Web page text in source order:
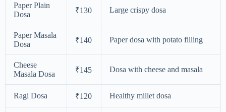
Paper Plain
Dosa
₹130 Large crispy dosa
Paper Masala
Dosa
₹140 Paper dosa with potato filling
Cheese
Masala Dosa
₹145 Dosa with cheese and masala
Ragi Dosa ₹120 Healthy millet dosa